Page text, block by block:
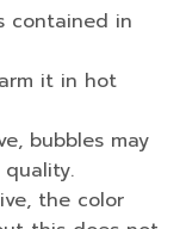
contained in
it in hot
bubbles may
the color